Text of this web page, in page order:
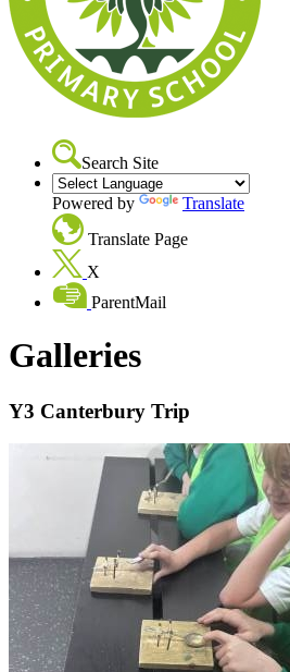
Search Site
Powered by
Translate
Translate Page
X
ParentMail
Galleries
Y3 Canterbury Trip